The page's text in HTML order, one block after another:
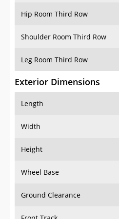
Shoulder Room Third Row
Leg Room Third Row
Exterior Dimensions
Length
Width
Height
Wheel Base
Ground Clearance
Front Track